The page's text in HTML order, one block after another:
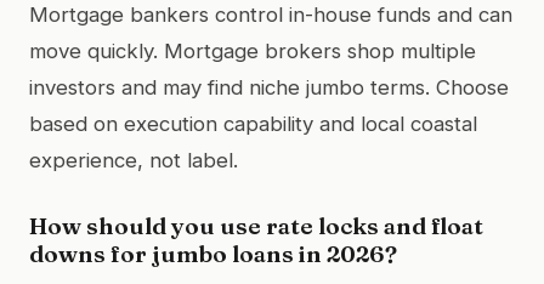
Mortgage bankers control in-house funds and can
move quickly. Mortgage brokers shop multiple
investors and may find niche jumbo terms. Choose
based on execution capability and local coastal
experience, not label.
How should you use rate locks and float
downs for jumbo loans in 2026?